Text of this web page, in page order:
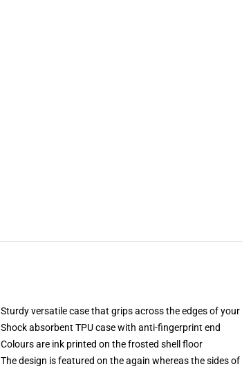
Sturdy versatile case that grips across the edges of
Shock absorbent TPU case with anti-fingerprint end
Colours are ink printed on the frosted shell floor
The design is featured on the again whereas the sides